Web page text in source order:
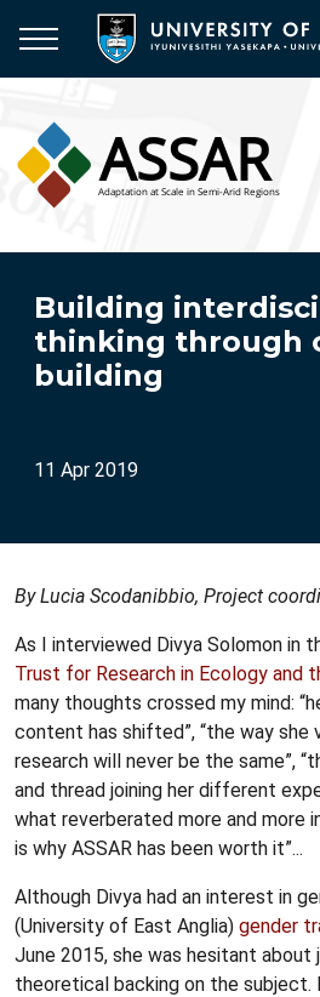
main
Building
thinking through
building
11 Apr 2019
By Lucia Scodanibbio, Project
As I interviewed Divya Solomon in
Trust for Research in Ecology and
many thoughts crossed my mind:
content has shifted”, “the way she
research will never be the same”,
and thread joining her different
what reverberated more and more
is why ASSAR has been worth it”...
Although Divya had an interest in
(University of East Anglia) gender
June 2015, she was hesitant about
theoretical backing on the subject.